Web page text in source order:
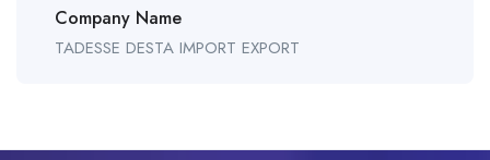
Company Name
TADESSE DESTA IMPORT EXPORT